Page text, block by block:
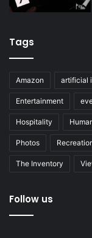
Tags
Amazon artificial
Entertainment
Hospitality
Photos
The Inventory
Follow us